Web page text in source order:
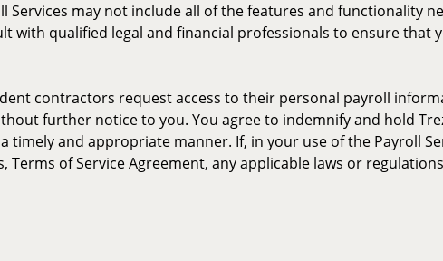
Services may not include all of the features and functionality
with qualified legal and financial professionals to ensure that
contractors request access to their personal payroll
further notice to you. You agree to indemnify and hold
and appropriate manner. If, in your use of the Payroll
Terms of Service Agreement, any applicable laws or